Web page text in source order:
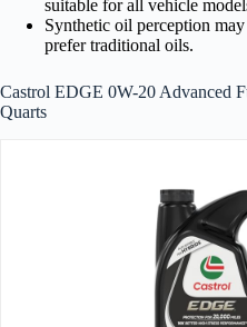
suitable for all vehicle
Synthetic oil perception
prefer traditional oils.
Castrol EDGE 0W-20 Advanced
Quarts